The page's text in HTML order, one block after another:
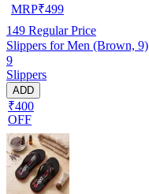
MRP₹499
149 Regular Price
Slippers for Men (Brown, 9)
9
Slippers
ADD
₹400
OFF